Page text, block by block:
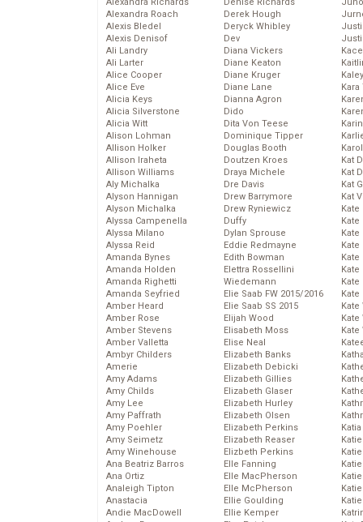
Alexandra Roach
Alexis Bledel
Alexis Denisof
Ali Landry
Ali Larter
Alice Cooper
Alice Eve
Alicia Keys
Alicia Silverstone
Alicia Witt
Alison Lohman
Allison Holker
Allison Iraheta
Allison Williams
Aly Michalka
Alyson Hannigan
Alyson Michalka
Alyssa Campenella
Alyssa Milano
Alyssa Reid
Amanda Bynes
Amanda Holden
Amanda Righetti
Amanda Seyfried
Amber Heard
Amber Rose
Amber Stevens
Amber Valletta
Ambyr Childers
Amerie
Amy Adams
Amy Childs
Amy Lee
Amy Paffrath
Amy Poehler
Amy Seimetz
Amy Winehouse
Ana Beatriz Barros
Ana Ortiz
Analeigh Tipton
Anastacia
Andie MacDowell
Derek Hough
Deryck Whibley
Dev
Diana Vickers
Diane Keaton
Diane Kruger
Diane Lane
Dianna Agron
Dido
Dita Von Teese
Dominique Tipper
Douglas Booth
Doutzen Kroes
Draya Michele
Dre Davis
Drew Barrymore
Drew Ryniewicz
Duffy
Dylan Sprouse
Eddie Redmayne
Edith Bowman
Elettra Rossellini
Wiedemann
Elie Saab FW 2015/2016
Elie Saab SS 2015
Elijah Wood
Elisabeth Moss
Elise Neal
Elizabeth Banks
Elizabeth Debicki
Elizabeth Gillies
Elizabeth Glaser
Elizabeth Hurley
Elizabeth Olsen
Elizabeth Perkins
Elizabeth Reaser
Elizbeth Perkins
Elle Fanning
Elle MacPherson
Elle McPherson
Ellie Goulding
Ellie Kemper
Kat
Kat
Kat
Kat
Kate
Kate
Kate
Kate
Kate
Kate
Kate